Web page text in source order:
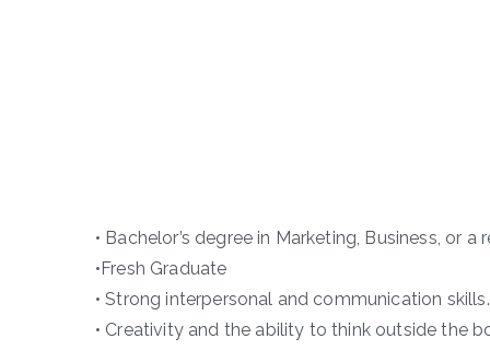
• Bachelor’s degree in Marketing, Business, or a
•Fresh Graduate
• Strong interpersonal and communication skills.
• Creativity and the ability to think outside the